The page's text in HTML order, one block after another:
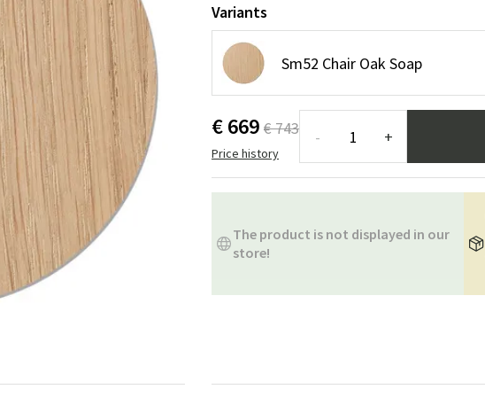
Maintenance products
Small Storage
Variants
Sm52 Chair Oak Soap
€ 669 € 743
Price history
- +
The product is not displayed in our
store!